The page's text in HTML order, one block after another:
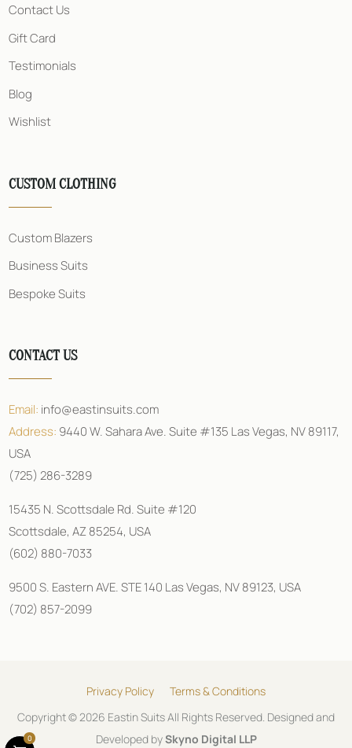
0
Contact Us
Gift Card
Testimonials
Blog
Wishlist
CUSTOM CLOTHING
Custom Blazers
Business Suits
Bespoke Suits
CONTACT US
Email: info@eastinsuits.com
Address: 9440 W. Sahara Ave. Suite #135 Las Vegas, NV 89117,
USA
(725) 286-3289
15435 N. Scottsdale Rd. Suite #120
Scottsdale, AZ 85254, USA
(602) 880-7033
9500 S. Eastern AVE. STE 140 Las Vegas, NV 89123, USA
(702) 857-2099
Copyright © 2026 Eastin Suits All Rights Reserved. Designed and
Developed bySkyno Digital LLP
Privacy Policy Terms & Conditions